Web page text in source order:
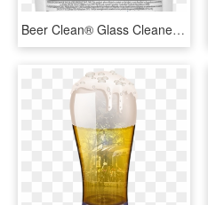
Beer Clean® Glass Cleaner - Cleaner, HD Png Download